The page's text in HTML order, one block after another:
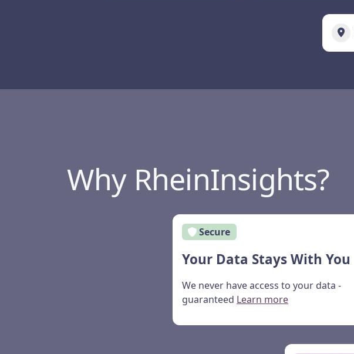
Why RheinInsights?
Secure
Your Data Stays With You
We never have access to your data -
guaranteed Learn more